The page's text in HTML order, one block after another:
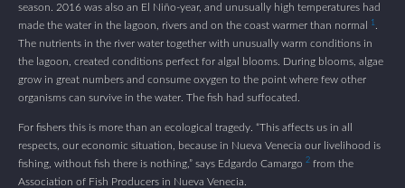
season. 2016 was also an El Niño-year, and unusually high temperatures had
made the water in the lagoon, rivers and on the coast warmer than normal
1 .
The nutrients in the river water together with unusually warm conditions in
the lagoon, created conditions perfect for algal blooms. During blooms, algae
grow in great numbers and consume oxygen to the point where few other
organisms can survive in the water. The fish had suffocated.
For fishers this is more than an ecological tragedy. “This affects us in all
respects, our economic situation, because in Nueva Venecia our livelihood is
fishing, without fish there is nothing,” says Edgardo Camargo 2 from the
Association of Fish Producers in Nueva Venecia.